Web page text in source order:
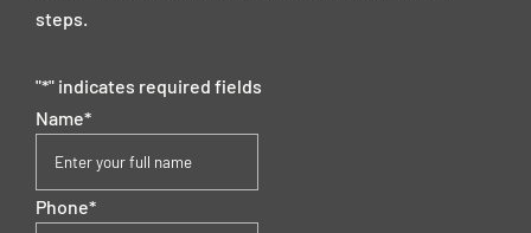
steps.
"*" indicates required fields
Name*
Phone*